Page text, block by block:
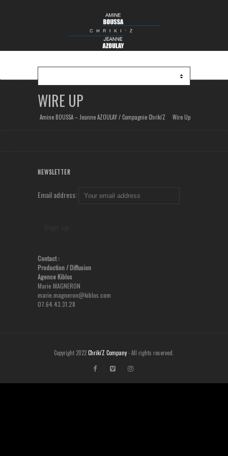
WIRE UP
Amine BOUSSA – Jeanne AZOULAY / Compagnie Chriki'Z Wire Up
NEWSLETTER
Email address:
Contact :
Production/ Diffusion
Agence Kiblos
Marie MAGNERON
marie.magneron@kiblos.com
07.64.43.31.28
Copyright 2022Chriki'Z Company- All rights reserved.